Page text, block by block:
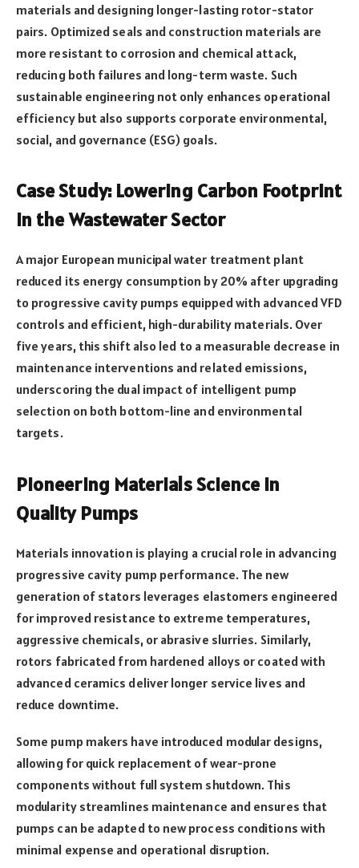
materials and designing longer-lasting rotor-stator
pairs. Optimized seals and construction materials are
more resistant to corrosion and chemical attack,
reducing both failures and long-term waste. Such
sustainable engineering not only enhances operational
efficiency but also supports corporate environmental,
social, and governance (ESG) goals.
Case Study: Lowering Carbon Footprint
in the Wastewater Sector
A major European municipal water treatment plant
reduced its energy consumption by 20% after upgrading
to progressive cavity pumps equipped with advanced VFD
controls and efficient, high-durability materials. Over
five years, this shift also led to a measurable decrease in
maintenance interventions and related emissions,
underscoring the dual impact of intelligent pump
selection on both bottom-line and environmental
targets.
Pioneering Materials Science in
Quality Pumps
Materials innovation is playing a crucial role in advancing
progressive cavity pump performance. The new
generation of stators leverages elastomers engineered
for improved resistance to extreme temperatures,
aggressive chemicals, or abrasive slurries. Similarly,
rotors fabricated from hardened alloys or coated with
advanced ceramics deliver longer service lives and
reduce downtime.
Some pump makers have introduced modular designs,
allowing for quick replacement of wear-prone
components without full system shutdown. This
modularity streamlines maintenance and ensures that
pumps can be adapted to new process conditions with
minimal expense and operational disruption.